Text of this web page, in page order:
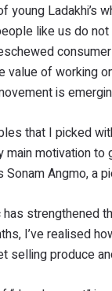
young
like us do
value of working
is
that I picked
main motivation
Angmo, a
strengthened
I’ve realised
selling produce